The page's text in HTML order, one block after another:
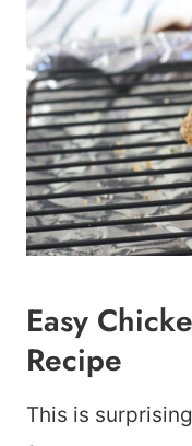
Easy
Recipe
This is